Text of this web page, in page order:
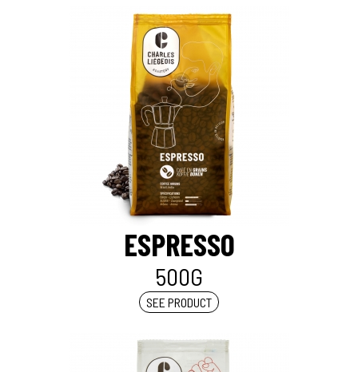
ESPRESSO
500G
SEE PRODUCT